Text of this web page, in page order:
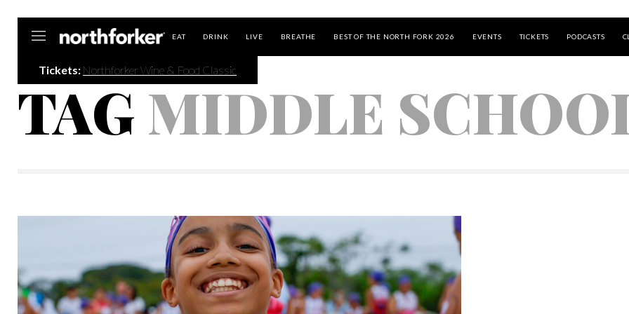
EAT DRINK LIVE BREATHE BEST OF THE NORTH FORK 2026 EVENTS TICKETS PODCASTS
Tickets: Northforker Wine & Food Classic
TAGMIDDLE